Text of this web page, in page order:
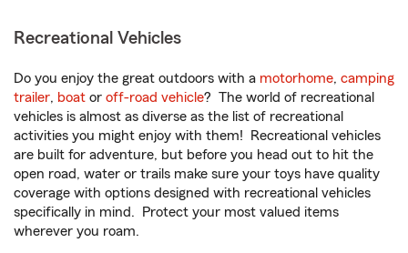
Recreational Vehicles
Do you enjoy the great outdoors with a motorhome, camping
trailer, boat or off-road vehicle? The world of recreational
vehicles is almost as diverse as the list of recreational
activities you might enjoy with them! Recreational vehicles
are built for adventure, but before you head out to hit the
open road, water or trails make sure your toys have quality
coverage with options designed with recreational vehicles
specifically in mind. Protect your most valued items
wherever you roam.